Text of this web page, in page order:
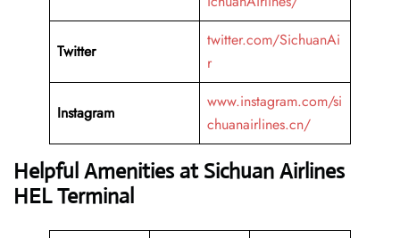
Twitter
twitter.com/SichuanAi
r
Instagram
www.instagram.com/si
chuanairlines.cn/
Helpful Amenities at Sichuan Airlines
HEL Terminal